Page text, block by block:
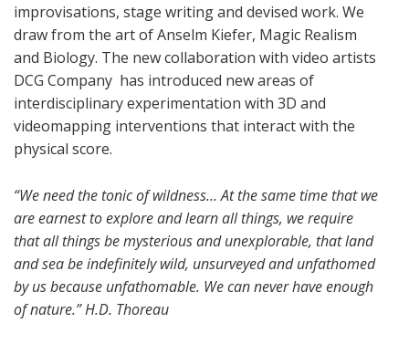
improvisations, stage writing and devised work. We
draw from the art of Anselm Kiefer, Magic Realism
and Biology. The new collaboration with video artists
DCG Company has introduced new areas of
interdisciplinary experimentation with 3D and
videomapping interventions that interact with the
physical score.
“We need the tonic of wildness… At the same time that we
are earnest to explore and learn all things, we require
that all things be mysterious and unexplorable, that land
and sea be indefinitely wild, unsurveyed and unfathomed
by us because unfathomable. We can never have enough
of nature.” H.D. Thoreau